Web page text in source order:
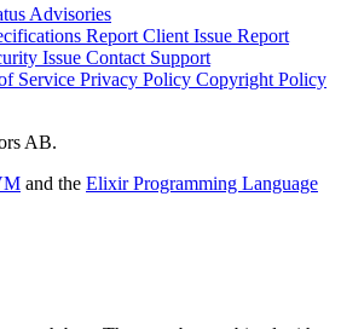
Advisories
Report Client Issue Report
Issue Contact Support
Service Privacy Policy Copyright Policy
AB.
and the Elixir Programming Language